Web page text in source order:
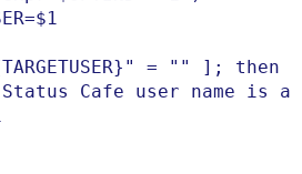
= "" ]; then
Cafe user name is a